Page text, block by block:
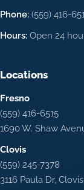
Phone: (559) 416-
Hours: Open 24
Locations
Fresno
(559) 416-6515
1690 W. Shaw
Clovis
(559) 245-7378
3116 Paula Dr,